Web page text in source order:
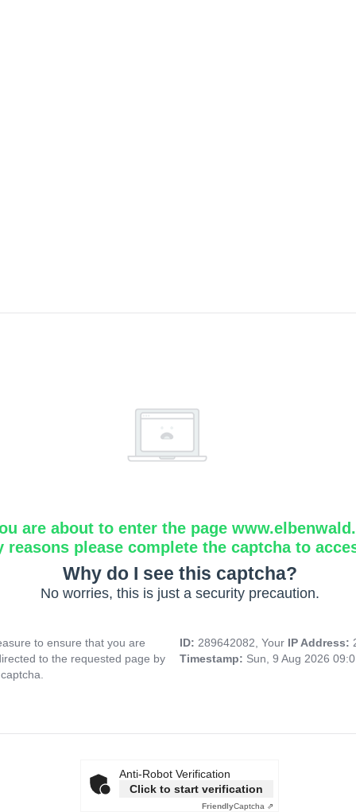
are about to enter the page
reasons please complete the captcha to
Why do I see this captcha?
No worries, this is just a security precaution.
to ensure that you are
to the requested page by
ID: 289642082, Your IP Address:
Timestamp: Sun, 9 Aug 2026
Anti-Robot Verification
Click to start verification
FriendlyCaptcha ⇗